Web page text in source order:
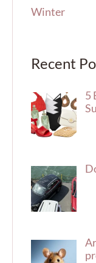
Winter
Recent
5